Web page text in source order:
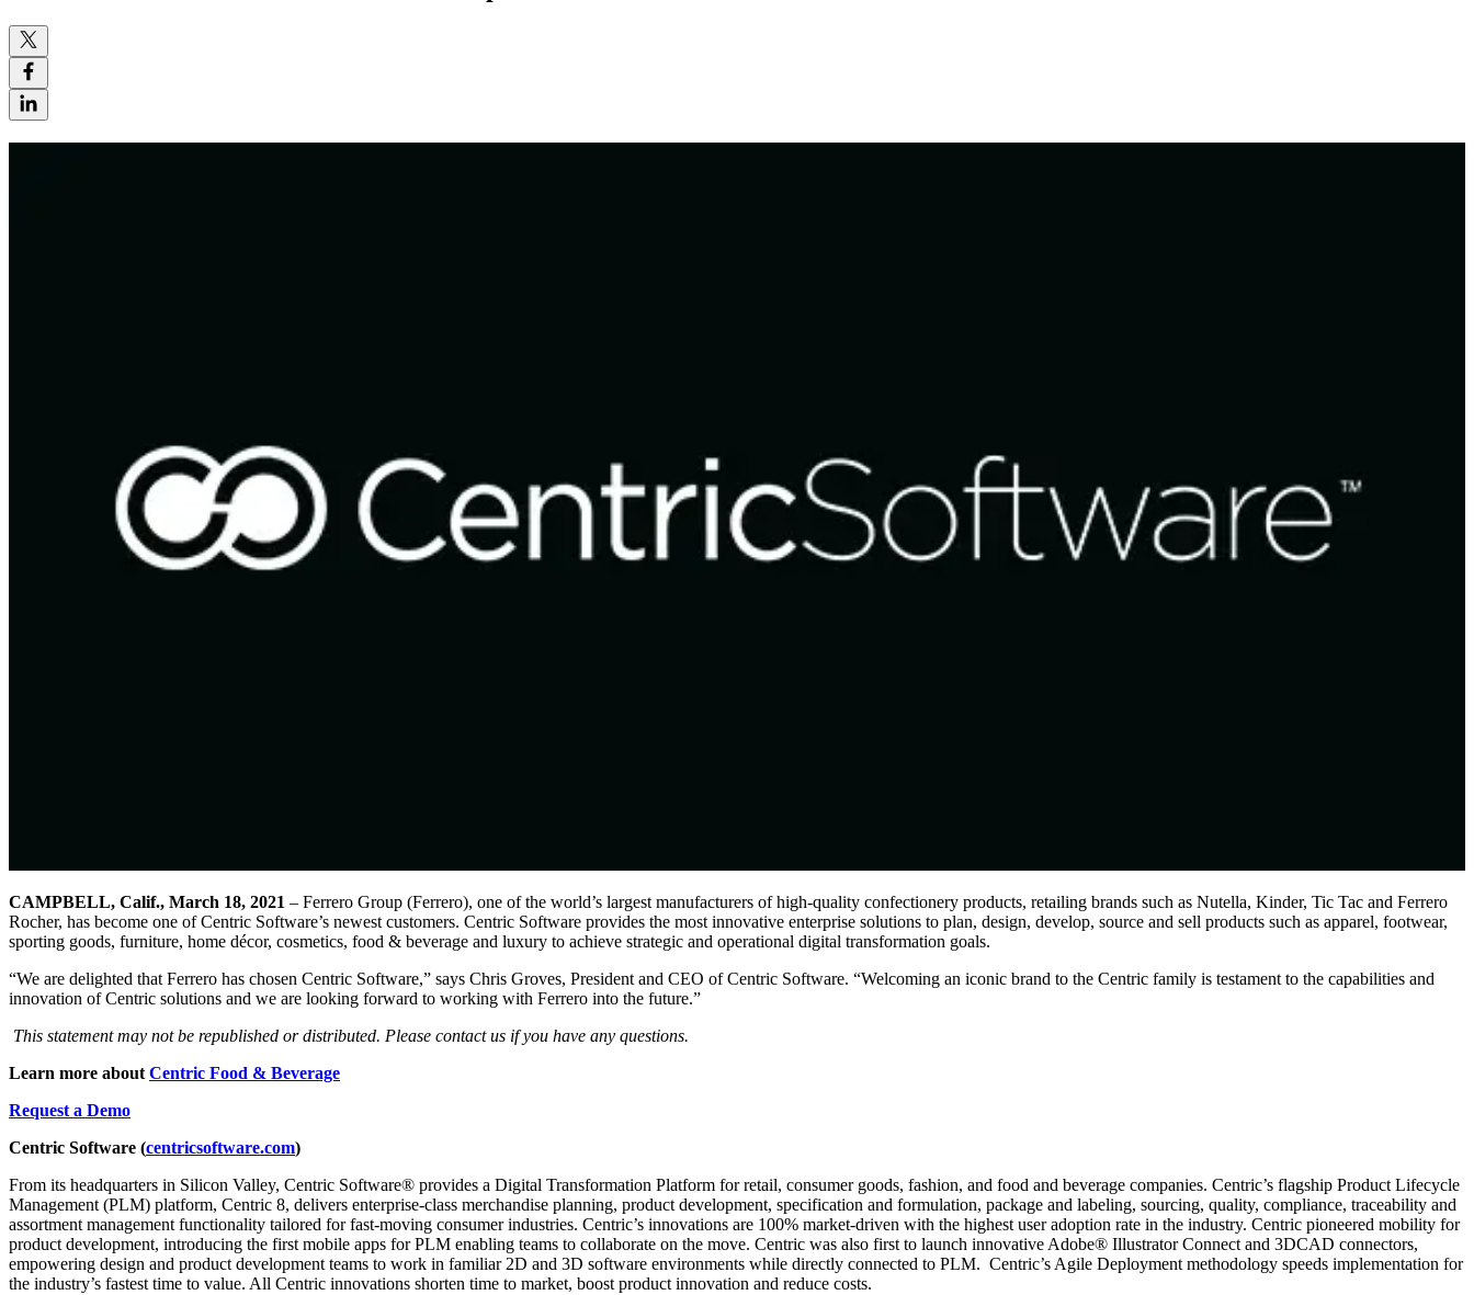
CAMPBELL, Calif., March 18, 2021 – Ferrero Group (Ferrero), one of the world’s largest manufacturers of high-quality confectionery products, retailing brands such as Nutella, Kinder, Tic Tac and Ferrero
Rocher, has become one of Centric Software’s newest customers. Centric Software provides the most innovative enterprise solutions to plan, design, develop, source and sell products such as apparel, footwear,
sporting goods, furniture, home décor, cosmetics, food & beverage and luxury to achieve strategic and operational digital transformation goals.
“We are delighted that Ferrero has chosen Centric Software,” says Chris Groves, President and CEO of Centric Software. “Welcoming an iconic brand to the Centric family is testament to the capabilities and
innovation of Centric solutions and we are looking forward to working with Ferrero into the future.”
This statement may not be republished or distributed. Please contact us if you have any questions.
Learn more about Centric Food & Beverage
Request a Demo
Centric Software (centricsoftware.com)
From its headquarters in Silicon Valley, Centric Software® provides a Digital Transformation Platform for retail, consumer goods, fashion, and food and beverage companies. Centric’s flagship Product Lifecycle
Management (PLM) platform, Centric 8, delivers enterprise-class merchandise planning, product development, specification and formulation, package and labeling, sourcing, quality, compliance, traceability and
assortment management functionality tailored for fast-moving consumer industries. Centric’s innovations are 100% market-driven with the highest user adoption rate in the industry. Centric pioneered mobility for
product development, introducing the first mobile apps for PLM enabling teams to collaborate on the move. Centric was also first to launch innovative Adobe® Illustrator Connect and 3DCAD connectors,
empowering design and product development teams to work in familiar 2D and 3D software environments while directly connected to PLM. Centric’s Agile Deployment methodology speeds implementation for
the industry’s fastest time to value. All Centric innovations shorten time to market, boost product innovation and reduce costs.